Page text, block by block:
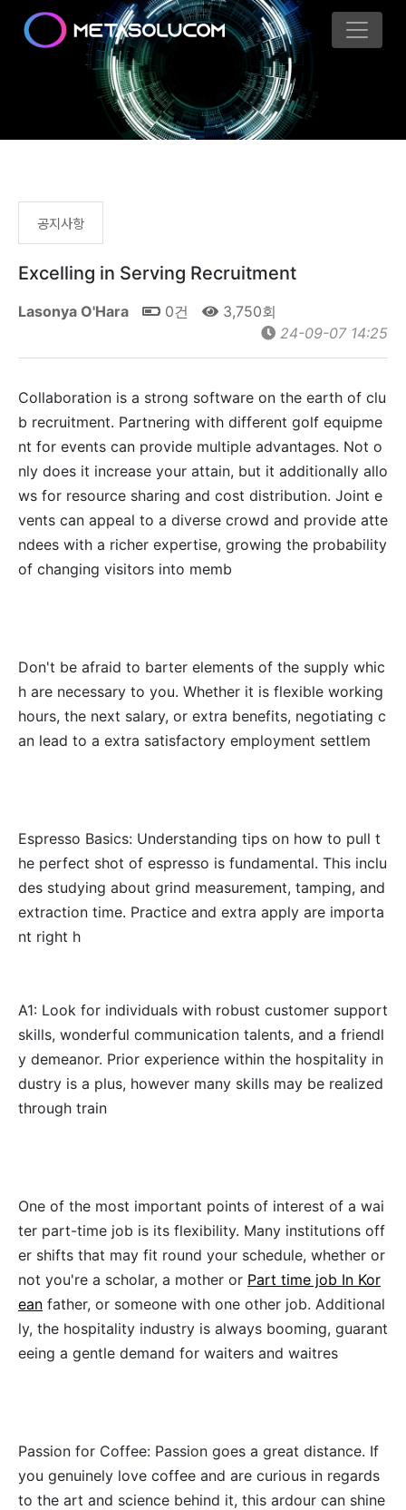
공지사항
Excelling in Serving Recruitment
Lasonya O'Hara 0건
3,750회
24-09-07 14:25
Collaboration is a strong software on the earth of clu
b recruitment. Partnering with different golf equipme
nt for events can provide multiple advantages. Not o
nly does it increase your attain, but it additionally allo
ws for resource sharing and cost distribution. Joint e
vents can appeal to a diverse crowd and provide atte
ndees with a richer expertise, growing the probability
of changing visitors into memb
Don't be afraid to barter elements of the supply whic
h are necessary to you. Whether it is flexible working
hours, the next salary, or extra benefits, negotiating c
an lead to a extra satisfactory employment settlem
Espresso Basics: Understanding tips on how to pull t
he perfect shot of espresso is fundamental. This inclu
des studying about grind measurement, tamping, and
extraction time. Practice and extra apply are importa
nt right h
A1: Look for individuals with robust customer support
skills, wonderful communication talents, and a friendl
y demeanor. Prior experience within the hospitality in
dustry is a plus, however many skills may be realized
through train
One of the most important points of interest of a wai
ter part-time job is its flexibility. Many institutions off
er shifts that may fit round your schedule, whether or
not you're a scholar, a mother or Part time job In Kor
ean father, or someone with one other job. Additional
ly, the hospitality industry is always booming, guarant
eeing a gentle demand for waiters and waitres
Passion for Coffee: Passion goes a great distance. If
you genuinely love coffee and are curious in regards
to the art and science behind it, this ardour can shine